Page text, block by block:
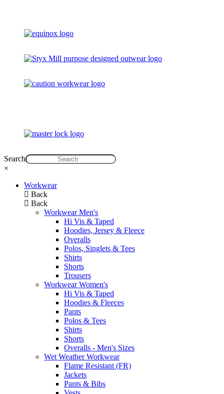
Search
×
Workwear
Back
Back
Workwear Men's
Hi Vis & Taped
Hoodies, Jersey & Fleece
Overalls
Polos, Singlets & Tees
Shirts
Shorts
Trousers
Workwear Women's
Hi Vis & Taped
Hoodies & Fleeces
Pants
Polos & Tees
Shirts
Shorts
Overalls - Men's Sizes
Wet Weather Workwear
Flame Resistant (FR)
Jackets
Pants & Bibs